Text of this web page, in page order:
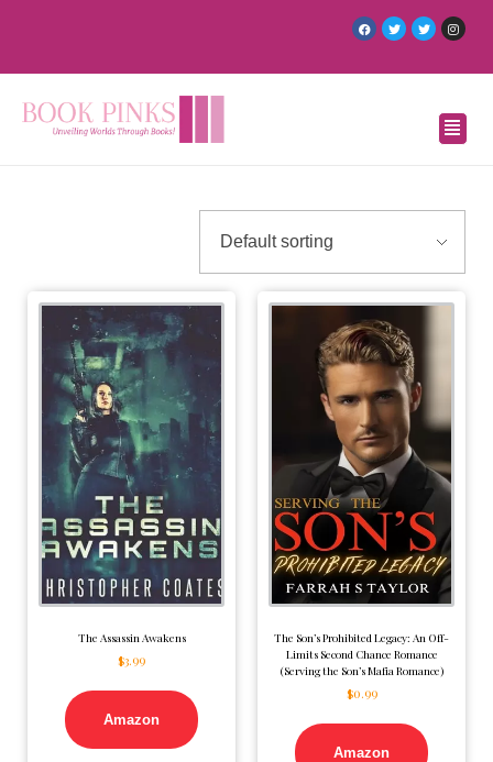
The Assassin Awakens
$3.99
Amazon
The Son’s Prohibited Legacy: An Off-
Limits Second Chance Romance
(Serving the Son’s Mafia Romance)
$0.99
Amazon